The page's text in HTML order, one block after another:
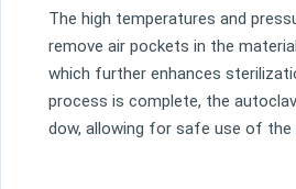
The high temperatures and
remove air pockets in the material
which further enhances steril
process is complete, the autocl
dow, allowing for safe use of the